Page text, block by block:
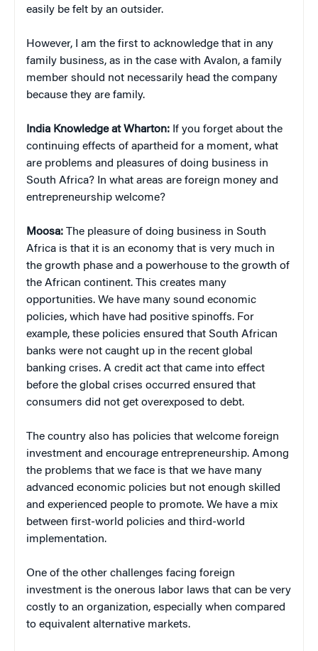
easily be felt by an outsider.
However, I am the first to acknowledge that in any
family business, as in the case with Avalon, a family
member should not necessarily head the company
because they are family.
India Knowledge at Wharton: If you forget about the
continuing effects of apartheid for a moment, what
are problems and pleasures of doing business in
South Africa? In what areas are foreign money and
entrepreneurship welcome?
Moosa: The pleasure of doing business in South
Africa is that it is an economy that is very much in
the growth phase and a powerhouse to the growth of
the African continent. This creates many
opportunities. We have many sound economic
policies, which have had positive spinoffs. For
example, these policies ensured that South African
banks were not caught up in the recent global
banking crises. A credit act that came into effect
before the global crises occurred ensured that
consumers did not get overexposed to debt.
The country also has policies that welcome foreign
investment and encourage entrepreneurship. Among
the problems that we face is that we have many
advanced economic policies but not enough skilled
and experienced people to promote. We have a mix
between first-world policies and third-world
implementation.
One of the other challenges facing foreign
investment is the onerous labor laws that can be very
costly to an organization, especially when compared
to equivalent alternative markets.